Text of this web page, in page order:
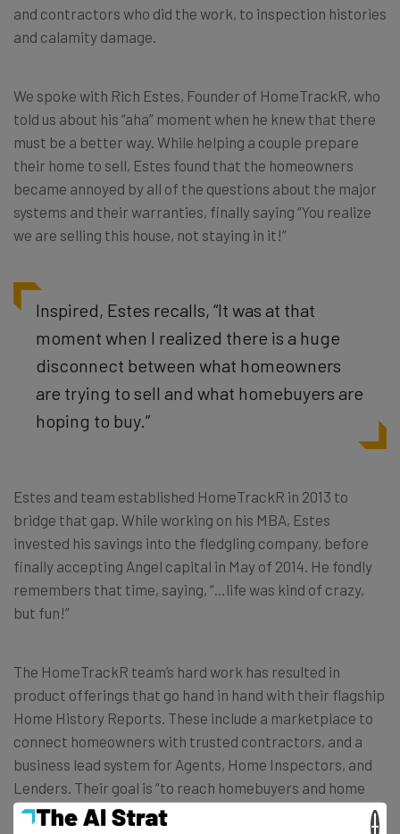
and contractors who did the work, to inspection histories
and calamity damage.
We spoke with Rich Estes, Founder of HomeTrackR, who
told us about his “aha” moment when he knew that there
must be a better way. While helping a couple prepare
their home to sell, Estes found that the homeowners
became annoyed by all of the questions about the major
systems and their warranties, finally saying “You realize
we are selling this house, not staying in it!”
Inspired, Estes recalls, “It was at that
moment when I realized there is a huge
disconnect between what homeowners
are trying to sell and what homebuyers are
hoping to buy.”
Estes and team established HomeTrackR in 2013 to
bridge that gap. While working on his MBA, Estes
invested his savings into the fledgling company, before
finally accepting Angel capital in May of 2014. He fondly
remembers that time, saying, “…life was kind of crazy,
but fun!”
The HomeTrackR team’s hard work has resulted in
product offerings that go hand in hand with their flagship
Home History Reports. These include a marketplace to
connect homeowners with trusted contractors, and a
business lead system for Agents, Home Inspectors, and
Lenders. Their goal is “to reach homebuyers and home
sellers through the professional markets.” Real Estate